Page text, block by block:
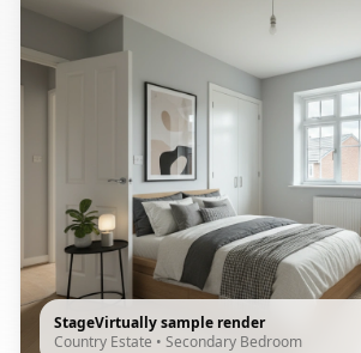
StageVirtually sample render
Country Estate • Secondary Bedroom